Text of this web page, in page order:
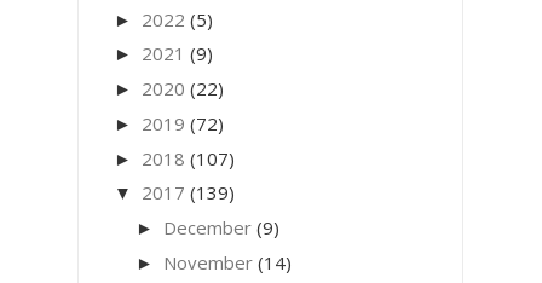
► 2022 (5)
► 2021 (9)
► 2020 (22)
► 2019 (72)
► 2018 (107)
▼ 2017 (139)
► December (9)
► November (14)